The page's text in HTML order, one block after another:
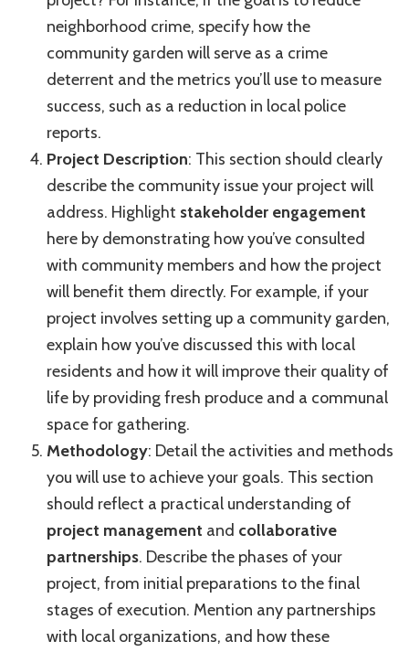
neighborhood crime, specify how the
community garden will serve as a crime
deterrent and the metrics you’ll use to measure
success, such as a reduction in local police
reports.
Project Description: This section should clearly
describe the community issue your project will
address. Highlight stakeholder engagement
here by demonstrating how you’ve consulted
with community members and how the project
will benefit them directly. For example, if your
project involves setting up a community garden,
explain how you’ve discussed this with local
residents and how it will improve their quality of
life by providing fresh produce and a communal
space for gathering.
Methodology: Detail the activities and methods
you will use to achieve your goals. This section
should reflect a practical understanding of
project management and collaborative
partnerships. Describe the phases of your
project, from initial preparations to the final
stages of execution. Mention any partnerships
with local organizations, and how these